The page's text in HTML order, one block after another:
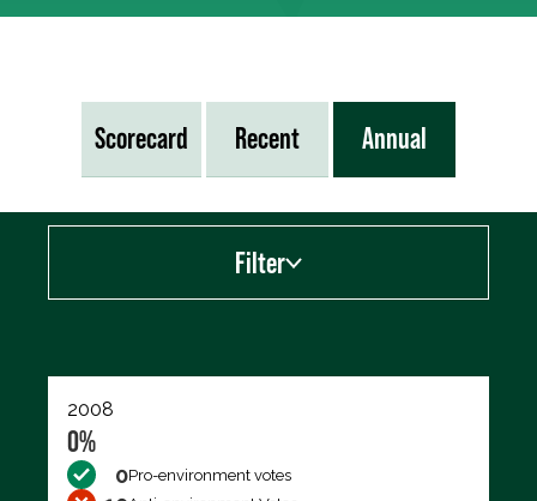
Scorecard Recent Annual
Filter
2008
0%
0Pro-environment votes